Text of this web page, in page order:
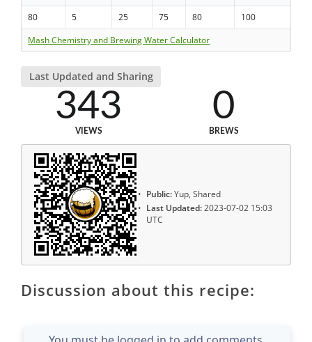
80 5 25 75 80
100
Mash Chemistry and Brewing Water Calculator
Last Updated and Sharing
343
VIEWS
0
BREWS
Public:Yup, Shared
Last Updated:2023-07-02 15:03
UTC
Discussion about this recipe: